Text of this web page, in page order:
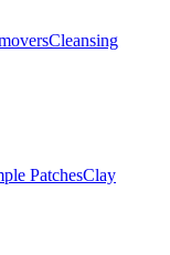
Cleansing
PatchesClay